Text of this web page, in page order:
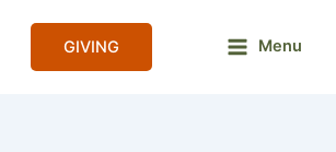
GIVING Menu